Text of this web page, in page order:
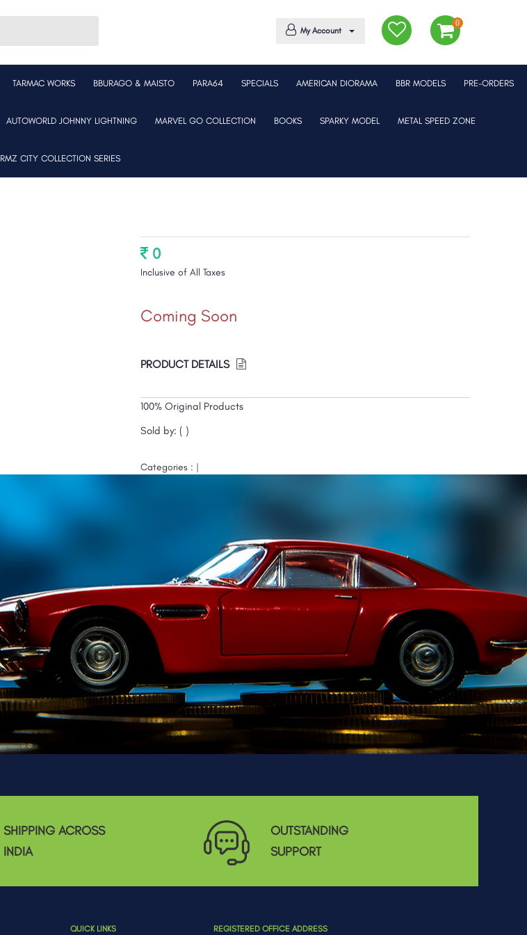
0
My Account
TARMAC WORKS BBURAGO & MAISTO PARA64 SPECIALS AMERICAN DIORAMA BBR MODELS PRE-ORDERS
AUTOWORLD JOHNNY LIGHTNING MARVEL GO COLLECTION BOOKS SPARKY MODEL METAL SPEED ZONE
RMZ CITY COLLECTION SERIES
0
Inclusive of All Taxes
Coming Soon
PRODUCT DETAILS
100% Original Products
Sold by: ( )
Categories : |
SHIPPING ACROSS
INDIA
OUTSTANDING
SUPPORT
QUICK LINKS REGISTERED OFFICE ADDRESS